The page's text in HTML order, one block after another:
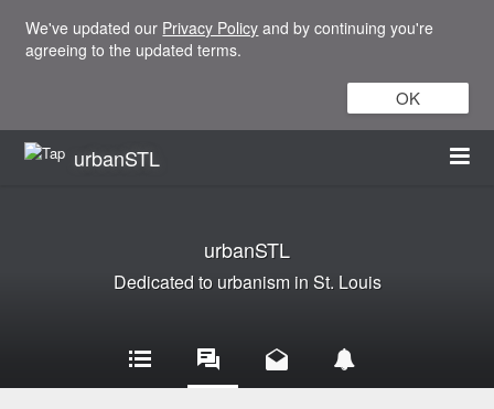
We've updated our Privacy Policy and by continuing you're
agreeing to the updated terms.
OK
urbanSTL
urbanSTL
Dedicated to urbanism in St. Louis